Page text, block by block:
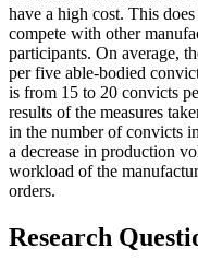
have a high cost. This
compete with other
participants. On average,
per five able-bodied
is from 15 to 20 convicts
results of the measures
in the number of convicts
a decrease in production
workload of the
orders.
Research